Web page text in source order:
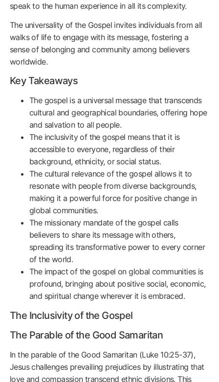
speak to the human experience in all its complexity.
The universality of the Gospel invites individuals from all
walks of life to engage with its message, fostering a
sense of belonging and community among believers
worldwide.
Key Takeaways
The gospel is a universal message that transcends
cultural and geographical boundaries, offering hope
and salvation to all people.
The inclusivity of the gospel means that it is
accessible to everyone, regardless of their
background, ethnicity, or social status.
The cultural relevance of the gospel allows it to
resonate with people from diverse backgrounds,
making it a powerful force for positive change in
global communities.
The missionary mandate of the gospel calls
believers to share its message with others,
spreading its transformative power to every corner
of the world.
The impact of the gospel on global communities is
profound, bringing about positive social, economic,
and spiritual change wherever it is embraced.
The Inclusivity of the Gospel
The Parable of the Good Samaritan
In the parable of the Good Samaritan (Luke 10:25-37),
Jesus challenges prevailing prejudices by illustrating that
love and compassion transcend ethnic divisions. This